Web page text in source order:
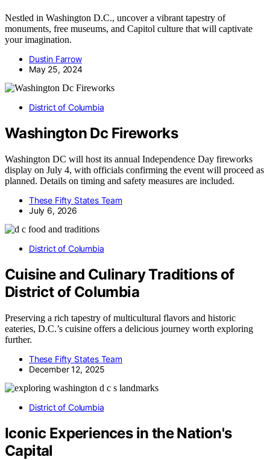
Nestled in Washington D.C., uncover a vibrant tapestry of
monuments, free museums, and Capitol culture that will captivate
your imagination.
Dustin Farrow
May 25, 2024
District of Columbia
Washington Dc Fireworks
Washington DC will host its annual Independence Day fireworks
display on July 4, with officials confirming the event will proceed as
planned. Details on timing and safety measures are included.
These Fifty States Team
July 6, 2026
District of Columbia
Cuisine and Culinary Traditions of
District of Columbia
Preserving a rich tapestry of multicultural flavors and historic
eateries, D.C.’s cuisine offers a delicious journey worth exploring
further.
These Fifty States Team
December 12, 2025
District of Columbia
Iconic Experiences in the Nation's
Capital